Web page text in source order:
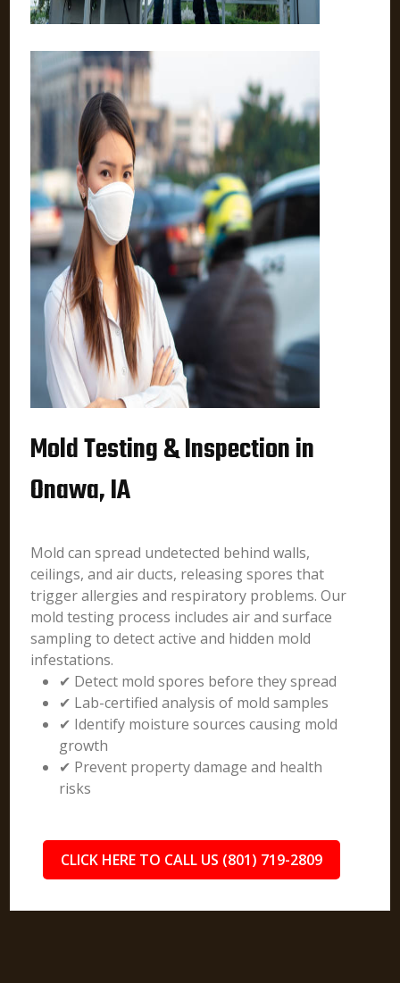
Mold Testing & Inspection in
Onawa, IA
Mold can spread undetected behind walls,
ceilings, and air ducts, releasing spores that
trigger allergies and respiratory problems. Our
mold testing process includes air and surface
sampling to detect active and hidden mold
infestations.
✔ Detect mold spores before they spread
✔ Lab-certified analysis of mold samples
✔ Identify moisture sources causing mold
growth
✔ Prevent property damage and health
risks
CLICK HERE TO CALL US (801) 719-2809